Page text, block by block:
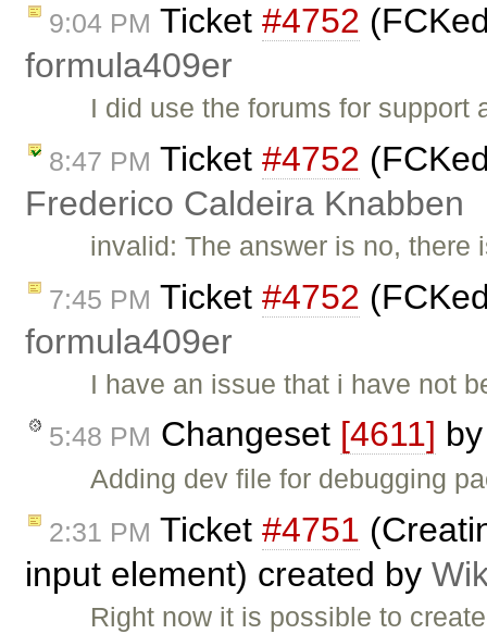
9:04 PM Ticket #4752
formula409er
I did use the forums for
8:47 PM Ticket #4752
Frederico Caldeira Knabben
invalid: The answer is no,
7:45 PM Ticket #4752
formula409er
I have an issue that i have not
5:48 PM Changeset [4611]
Adding dev file for debugging
2:31 PM Ticket #4751
input element) created by
Right now it is possible to